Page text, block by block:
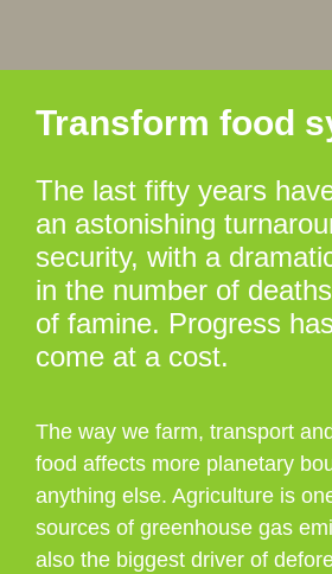
Transform food
The last fifty years
an astonishing
security, with a
in the number of
of famine. Progress
come at a cost.
The way we farm, transport
food affects more planetary
anything else. Agriculture is
sources of greenhouse gas
also the biggest driver of